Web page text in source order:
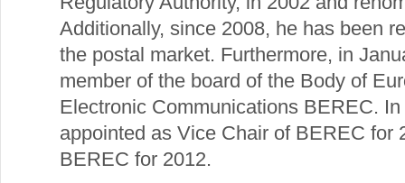
Additionally, since 2008, he has been
the postal market. Furthermore, in
member of the board of the Body of
Electronic Communications BEREC.
appointed as Vice Chair of BEREC for
BEREC for 2012.